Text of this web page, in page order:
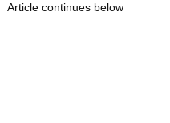
Article continues below